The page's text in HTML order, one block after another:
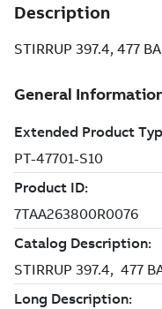
Description
STIRRUP 397.4, 477